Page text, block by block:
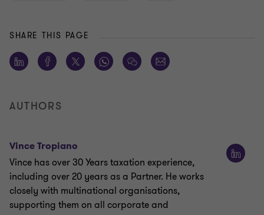
SHARE THIS PAGE
AUTHORS
Vince Tropiano
Vince has over 30 Years taxation experience,
including over 20 years as a Partner. He works
closely with multinational organisations,
supporting them on all corporate and